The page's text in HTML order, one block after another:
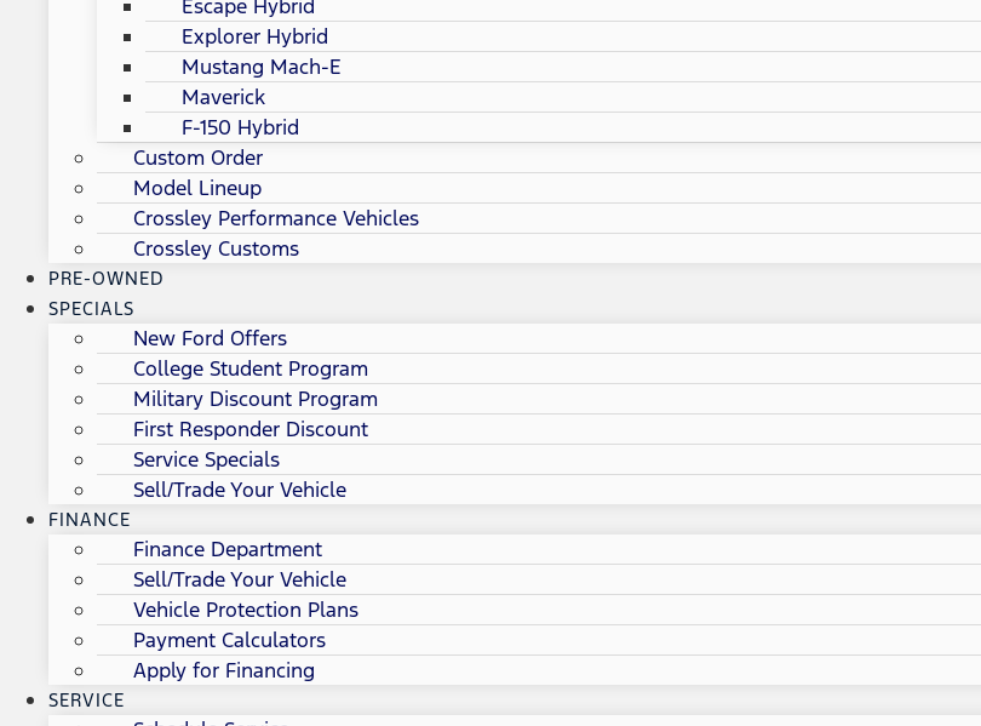
Escape Hybrid
Explorer Hybrid
Mustang Mach-E
Maverick
F-150 Hybrid
Custom Order
Model Lineup
Crossley Performance Vehicles
Crossley Customs
PRE-OWNED
SPECIALS
New Ford Offers
College Student Program
Military Discount Program
First Responder Discount
Service Specials
Sell/Trade Your Vehicle
FINANCE
Finance Department
Sell/Trade Your Vehicle
Vehicle Protection Plans
Payment Calculators
Apply for Financing
SERVICE